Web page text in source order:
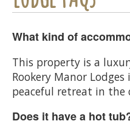
What kind of
This property is a
Rookery Manor
peaceful retreat in the
Does it have a hot